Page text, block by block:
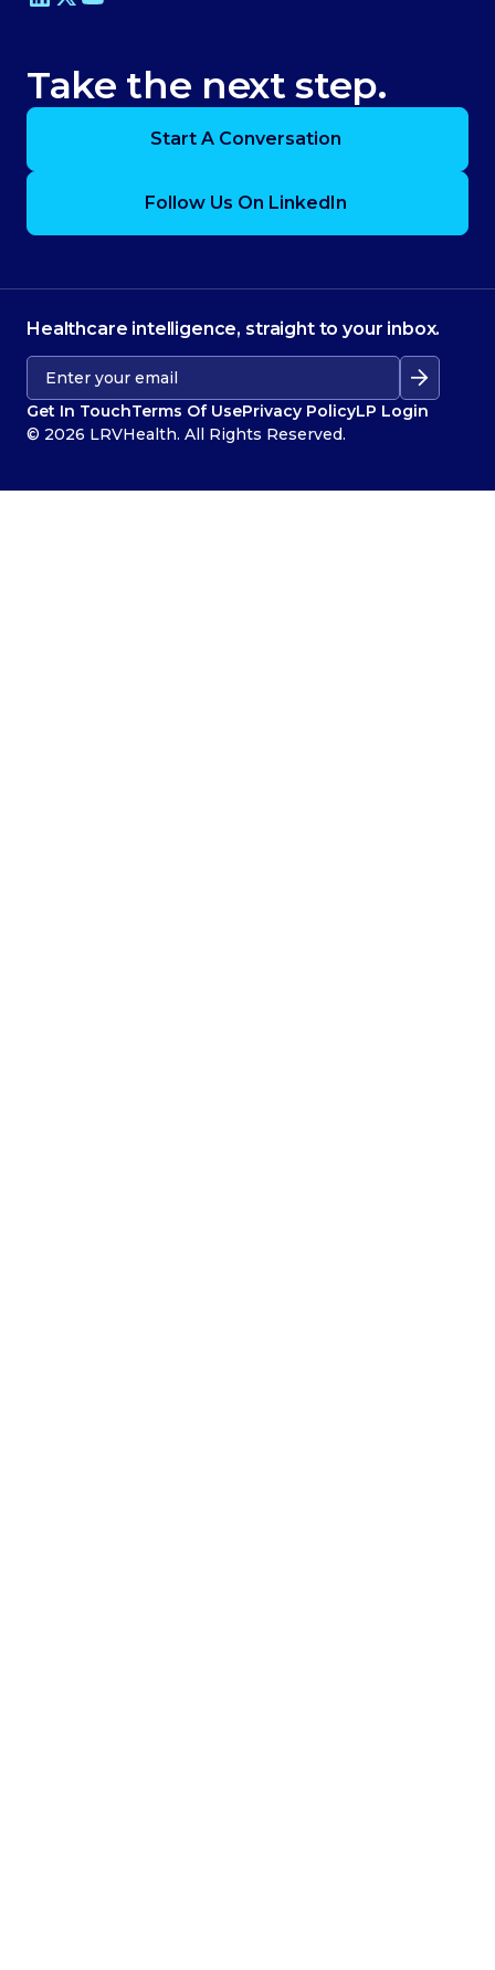
Take the next step.
Start A Conversation
Follow Us On LinkedIn
Healthcare intelligence, straight to your inbox.
Get In TouchTerms Of UsePrivacy PolicyLP Login
© 2026 LRVHealth. All Rights Reserved.